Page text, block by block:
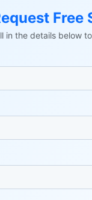
Free
in the details below